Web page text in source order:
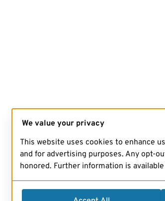
We value your privacy
This website uses cookies to enhance
and for advertising purposes. Any opt-
honored. Further information is